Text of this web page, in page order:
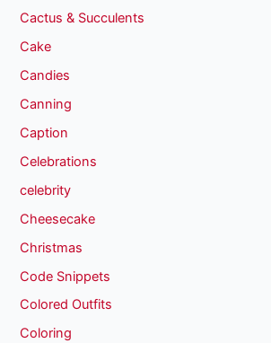
Cactus & Succulents
Cake
Candies
Canning
Caption
Celebrations
celebrity
Cheesecake
Christmas
Code Snippets
Colored Outfits
Coloring